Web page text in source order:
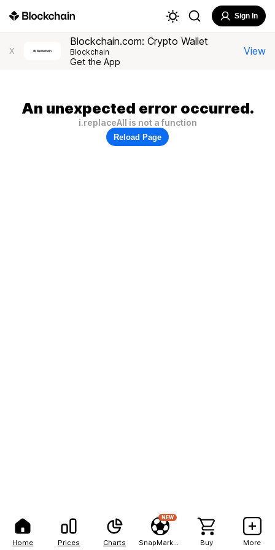
Home Prices Charts
NEW
Buy More
Sign In
X
Blockchain.com: Crypto Wallet
Blockchain
Get the App
View
An unexpected error occurred.
i.replaceAll is not a function
Reload Page